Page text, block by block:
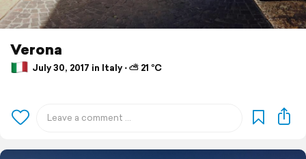
Verona
July 30, 2017 in Italy ⋅ ⛅ 21 °C